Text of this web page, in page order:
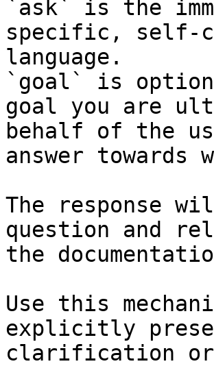
`ask` is the
specific, self-
language.
`goal` is
goal you are
behalf of the
answer
The response
question and
the
Use this
explicitly
clarification or